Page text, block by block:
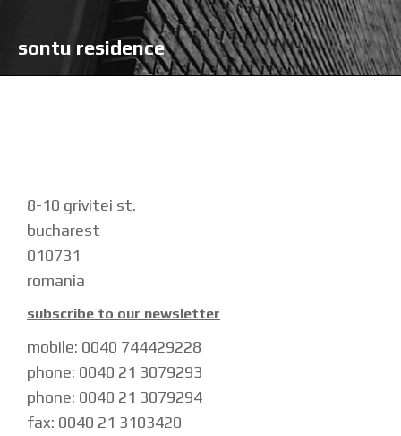
sontu residence
8-10 grivitei st.
bucharest
010731
romania
subscribe to our newsletter
mobile: 0040 744429228
phone: 0040 21 3079293
phone: 0040 21 3079294
fax: 0040 21 3103420